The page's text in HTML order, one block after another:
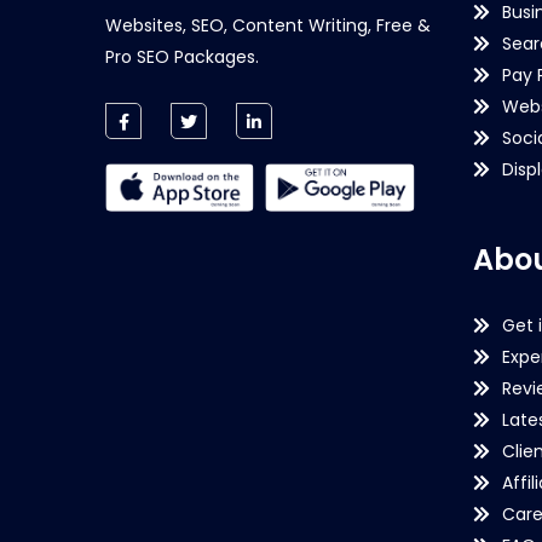
Websites, SEO, Content Writing, Free &
Pro SEO Packages.
Pay
Get